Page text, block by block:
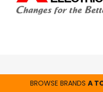
BROWSE BRANDSA